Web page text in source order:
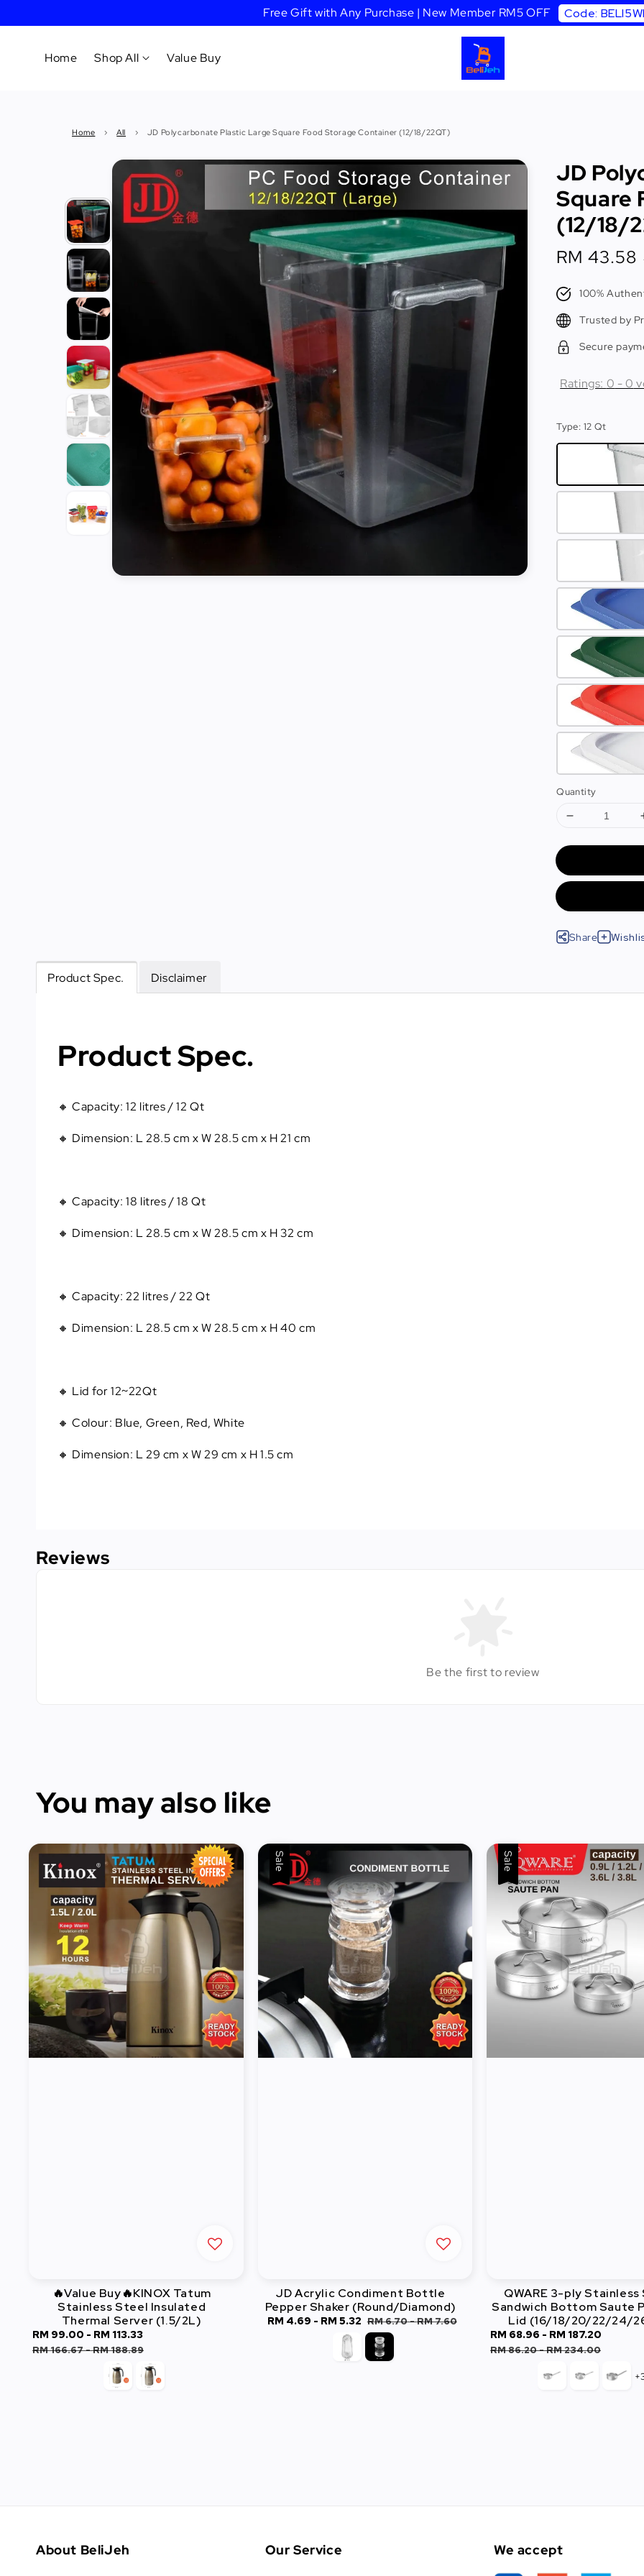
Free Gift with Any Purchase | New Member RM5 OFF Code:
Home Shop All
Tableware
Dinnerware
Bakeware
Cafe
Bar
Tools
Knife &
Cutting
Tools
Kitchen
Organizer
Cooking
Utensils
Buffet &
Catering
Serveware
Value Buy
Home › All › JD Polycarbonate Plastic Large Square Food Storage Container (12/18/22QT)
JD
Square
(12/18/
Sale
price
RM 43.58
100%
Trusted by
Secure
Ratings: 0 -0
Type: 12 Qt
Quantity
Share
Product Spec. Disclaimer
Product Spec.
🔸 Capacity: 12 litres / 12 Qt
🔸 Dimension: L 28.5 cm x W 28.5 cm x H 21 cm
🔸 Capacity: 18 litres / 18 Qt
🔸 Dimension: L 28.5 cm x W 28.5 cm x H 32 cm
🔸 Capacity: 22 litres / 22 Qt
🔸 Dimension: L 28.5 cm x W 28.5 cm x H 40 cm
🔸 Lid for 12~22Qt
🔸 Colour: Blue, Green, Red, White
🔸 Dimension: L 29 cm x W 29 cm x H 1.5 cm
Reviews
Be the first to review
You may also like
🔥Value Buy🔥KINOX Tatum
Stainless Steel Insulated
Thermal Server (1.5/2L)
Sale
price
RM 99.00 - RM 113.33
RM 166.67-RM 188.89
Sale
JD Acrylic Condiment Bottle
Pepper Shaker (Round/Diamond)
Sale
RM 4.69 - RM 5.32 Regular
price
RM 6.70-RM 7.60
Sale
QWARE 3-ply
Sandwich Bottom Saute
Lid (16/18/20/22/24/
Sale
price
RM 68.96 - RM 187.20
RM 86.20-RM 234.00
About BeliJeh Our Service We accept